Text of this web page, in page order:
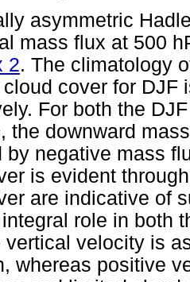
asymmetric
mass flux at 500
2. The climatology
cloud cover for DJF
For both the
the downward
by negative mass
is evident
are indicative of
role in both
vertical velocity is
whereas positive